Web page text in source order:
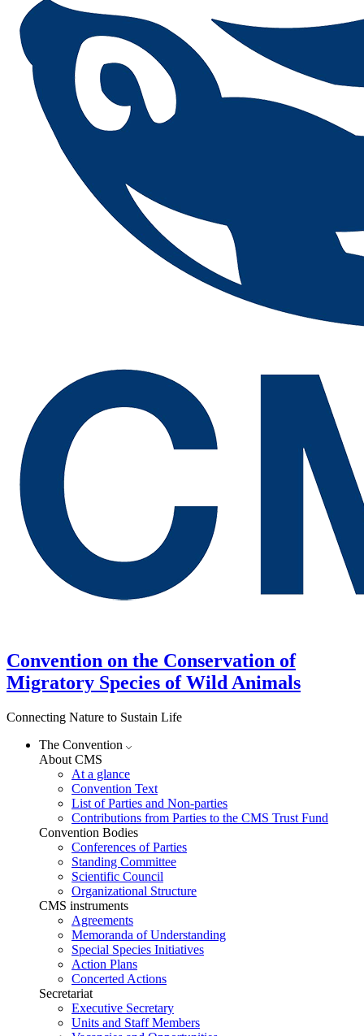
Convention on the Conservation of
Migratory Species of Wild Animals
Connecting Nature to Sustain Life
The Convention
About CMS
At a glance
Convention Text
List of Parties and Non-parties
Contributions from Parties to the CMS Trust Fund
Convention Bodies
Conferences of Parties
Standing Committee
Scientific Council
Organizational Structure
CMS instruments
Agreements
Memoranda of Understanding
Special Species Initiatives
Action Plans
Concerted Actions
Secretariat
Executive Secretary
Units and Staff Members